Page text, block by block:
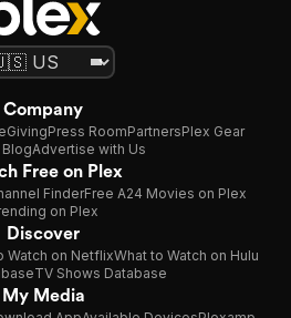
Company
GivingPress RoomPartnersPlex Gear
Advertise with Us
Free on Plex
FinderFree A24 Movies on Plex
on Plex
Discover
Watch on NetflixWhat to Watch on Hulu
TV Shows Database
My Media